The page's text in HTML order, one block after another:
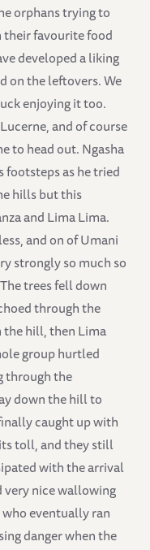
orphans trying to
favourite food
developed a liking
on the leftovers. We
enjoying it too.
and of course
to head out. Ngasha
as he tried
hills but this
and Lima Lima.
and on of Umani
strongly so much so
trees fell down
through the
the hill, then Lima
group hurtled
through the
down the hill to
caught up with
toll, and they still
with the arrival
very nice wallowing
eventually ran
danger when the